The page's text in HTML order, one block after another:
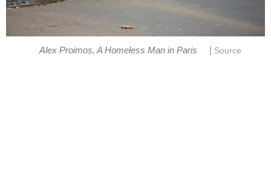
Alex Proimos, A Homeless Man in Paris Source